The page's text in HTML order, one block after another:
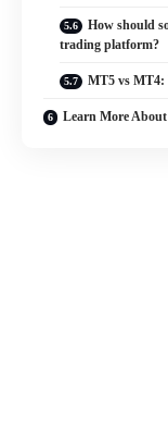
How should
trading platform?
MT5 vs MT4:
Learn More